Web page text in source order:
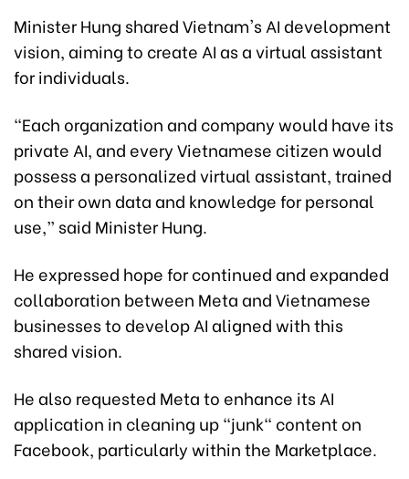
Minister Hung shared Vietnam's AI development
vision, aiming to create AI as a virtual assistant
for individuals.
“Each organization and company would have its
private AI, and every Vietnamese citizen would
possess a personalized virtual assistant, trained
on their own data and knowledge for personal
use,” said Minister Hung.
He expressed hope for continued and expanded
collaboration between Meta and Vietnamese
businesses to develop AI aligned with this
shared vision.
He also requested Meta to enhance its AI
application in cleaning up "junk" content on
Facebook, particularly within the Marketplace.